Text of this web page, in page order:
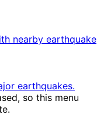
nearby earthquake
earthquakes.
so this menu